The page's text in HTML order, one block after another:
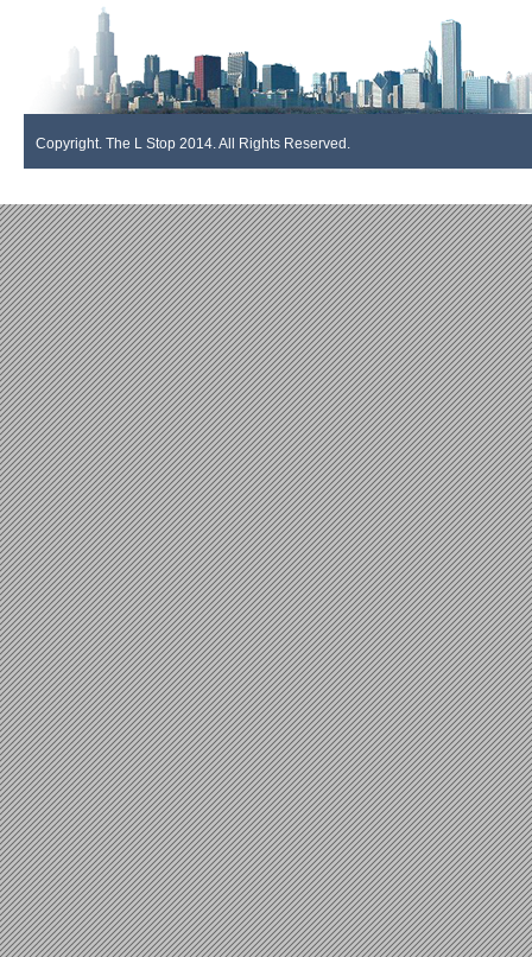
Copyright. The L Stop 2014. All Rights Reserved.